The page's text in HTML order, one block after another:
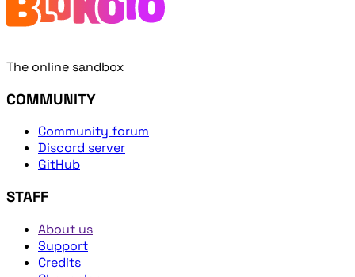
The online sandbox
COMMUNITY
Community forum
Discord server
GitHub
STAFF
About us
Support
Credits